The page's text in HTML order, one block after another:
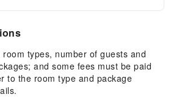
types, number of guests and
and some fees must be paid
to the room type and package